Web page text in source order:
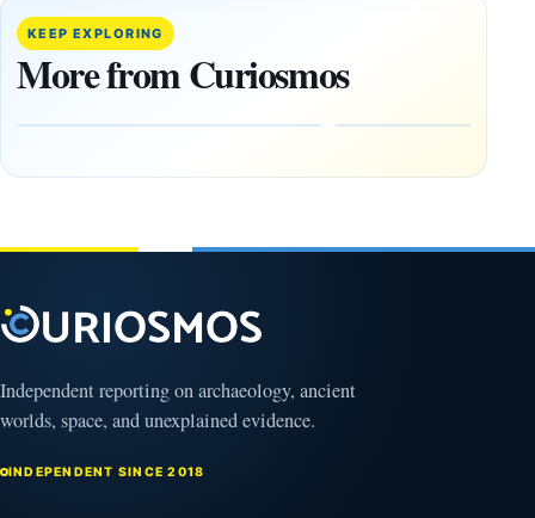
KEEP EXPLORING
More from Curiosmos
12 Total
Solar
Eclipse:
Where
to See It
Why
Through
August
8,
are
years old
Independent reporting on archaeology, ancient
worlds, space, and unexplained evidence.
INDEPENDENT SINCE 2018